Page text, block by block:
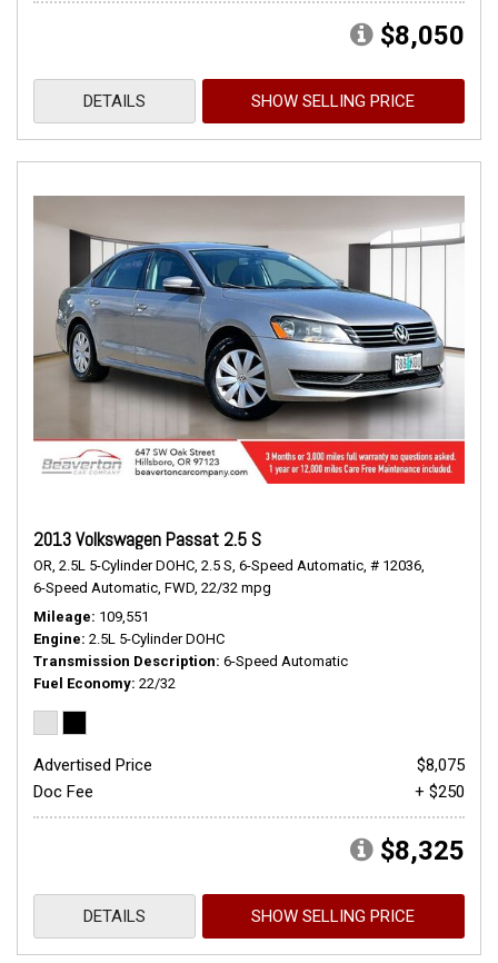
$8,050
DETAILS SHOW SELLING PRICE
2013 Volkswagen Passat 2.5 S
OR, 2.5L 5-Cylinder DOHC, 2.5 S, 6-Speed Automatic, # 12036,
6-Speed Automatic, FWD, 22/32 mpg
Mileage 109,551
Engine 2.5L 5-Cylinder DOHC
Transmission Description 6-Speed Automatic
Fuel Economy 22/32
Advertised Price
$8,075
Doc Fee
+ $250
$8,325
DETAILS SHOW SELLING PRICE